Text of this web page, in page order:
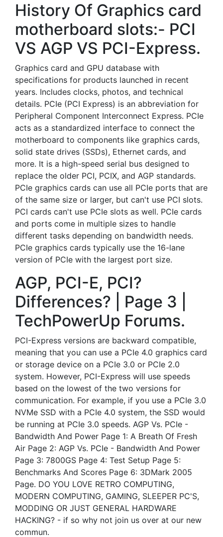
History Of Graphics card
motherboard slots:- PCI
VS AGP VS PCI-Express.
Graphics card and GPU database with
specifications for products launched in recent
years. Includes clocks, photos, and technical
details. PCIe (PCI Express) is an abbreviation for
Peripheral Component Interconnect Express. PCIe
acts as a standardized interface to connect the
motherboard to components like graphics cards,
solid state drives (SSDs), Ethernet cards, and
more. It is a high-speed serial bus designed to
replace the older PCI, PCIX, and AGP standards.
PCIe graphics cards can use all PCIe ports that are
of the same size or larger, but can't use PCI slots.
PCI cards can't use PCIe slots as well. PCIe cards
and ports come in multiple sizes to handle
different tasks depending on bandwidth needs.
PCIe graphics cards typically use the 16-lane
version of PCIe with the largest port size.
AGP, PCI-E, PCI?
Differences? | Page 3 |
TechPowerUp Forums.
PCI-Express versions are backward compatible,
meaning that you can use a PCIe 4.0 graphics card
or storage device on a PCIe 3.0 or PCIe 2.0
system. However, PCI-Express will use speeds
based on the lowest of the two versions for
communication. For example, if you use a PCIe 3.0
NVMe SSD with a PCIe 4.0 system, the SSD would
be running at PCIe 3.0 speeds. AGP Vs. PCIe -
Bandwidth And Power Page 1: A Breath Of Fresh
Air Page 2: AGP Vs. PCIe - Bandwidth And Power
Page 3: 7800GS Page 4: Test Setup Page 5:
Benchmarks And Scores Page 6: 3DMark 2005
Page. DO YOU LOVE RETRO COMPUTING,
MODERN COMPUTING, GAMING, SLEEPER PC'S,
MODDING OR JUST GENERAL HARDWARE
HACKING? - if so why not join us over at our new
commun.